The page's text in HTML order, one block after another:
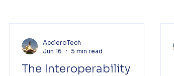
The Interoperability
AccleroTech
Jun 16
5 min read